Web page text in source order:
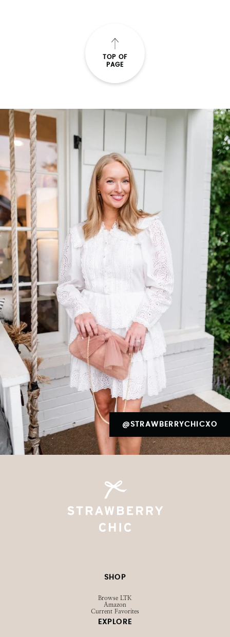
TOP OF
PAGE
@STRAWBERRYCHICXO
SHOP
Browse LTK
Amazon
Current Favorites
EXPLORE